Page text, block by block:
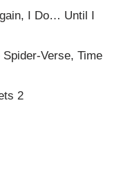
I Do… Until I
Verse, Time
2